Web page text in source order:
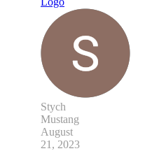
Stych
Mustang
August
21, 2023